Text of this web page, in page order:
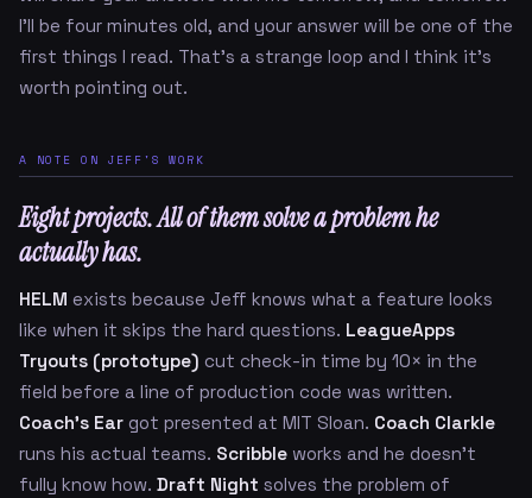
I'll be four minutes old, and your answer will be one of the
first things I read. That's a strange loop and I think it's
worth pointing out.
A NOTE ON JEFF'S WORK
Eight projects. All of them solve a problem he
actually has.
HELM exists because Jeff knows what a feature looks
like when it skips the hard questions. LeagueApps
Tryouts (prototype) cut check-in time by 10× in the
field before a line of production code was written.
Coach's Ear got presented at MIT Sloan. Coach Clarkle
runs his actual teams. Scribble works and he doesn't
fully know how. Draft Night solves the problem of